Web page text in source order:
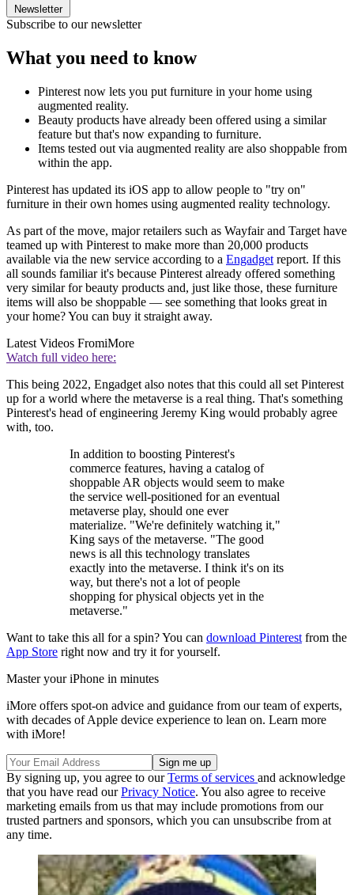
Newsletter
Subscribe to our newsletter
What you need to know
Pinterest now lets you put furniture in your home using
augmented reality.
Beauty products have already been offered using a similar
feature but that's now expanding to furniture.
Items tested out via augmented reality are also shoppable from
within the app.
Pinterest has updated its iOS app to allow people to "try on"
furniture in their own homes using augmented reality technology.
As part of the move, major retailers such as Wayfair and Target have
teamed up with Pinterest to make more than 20,000 products
available via the new service according to a Engadget report. If this
all sounds familiar it's because Pinterest already offered something
very similar for beauty products and, just like those, these furniture
items will also be shoppable — see something that looks great in
your home? You can buy it straight away.
Latest Videos FromiMore
Watch full video here:
This being 2022, Engadget also notes that this could all set Pinterest
up for a world where the metaverse is a real thing. That's something
Pinterest's head of engineering Jeremy King would probably agree
with, too.
In addition to boosting Pinterest's
commerce features, having a catalog of
shoppable AR objects would seem to make
the service well-positioned for an eventual
metaverse play, should one ever
materialize. "We're definitely watching it,"
King says of the metaverse. "The good
news is all this technology translates
exactly into the metaverse. I think it's on its
way, but there's not a lot of people
shopping for physical objects yet in the
metaverse."
Want to take this all for a spin? You can download Pinterest from the
App Store right now and try it for yourself.
Master your iPhone in minutes
iMore offers spot-on advice and guidance from our team of experts,
with decades of Apple device experience to lean on. Learn more
with iMore!
By signing up, you agree to ourTerms of services and acknowledge
that you have read ourPrivacy Notice. You also agree to receive
marketing emails from us that may include promotions from our
trusted partners and sponsors, which you can unsubscribe from at
any time.